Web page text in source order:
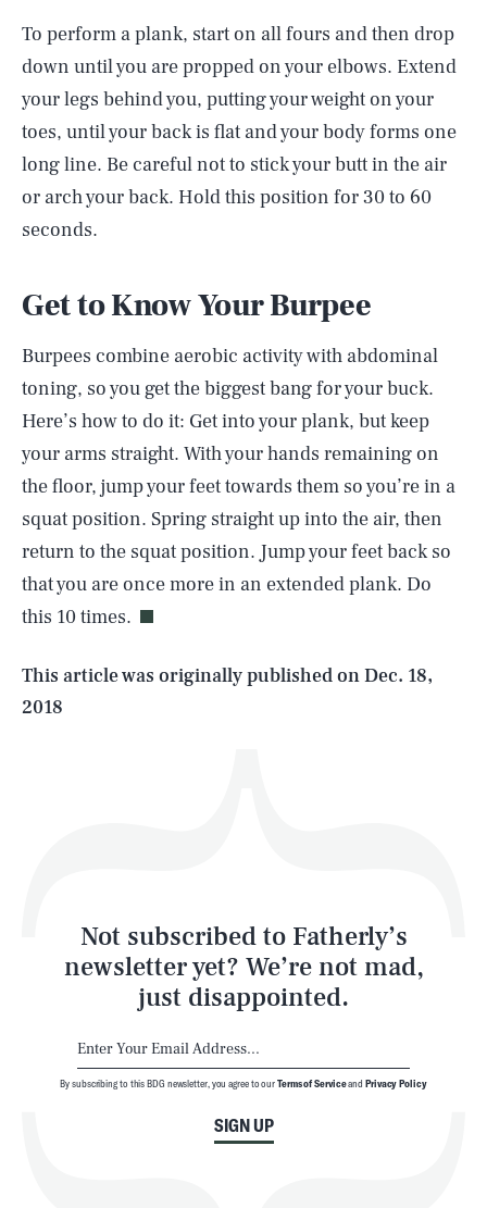
To perform a plank, start on all fours and then drop
down until you are propped on your elbows. Extend
your legs behind you, putting your weight on your
toes, until your back is flat and your body forms one
long line. Be careful not to stick your butt in the air
or arch your back. Hold this position for 30 to 60
seconds.
Get to Know Your Burpee
Burpees combine aerobic activity with abdominal
toning, so you get the biggest bang for your buck.
Here’s how to do it: Get into your plank, but keep
your arms straight. With your hands remaining on
the floor, jump your feet towards them so you’re in a
squat position. Spring straight up into the air, then
return to the squat position. Jump your feet back so
that you are once more in an extended plank. Do
this 10 times.
This article was originally published onDec. 18,
2018
Not subscribed to Fatherly’s
newsletter yet? We’re not mad,
just disappointed.
SIGN UP
By subscribing to this BDG newsletter, you agree to ourTerms of Serviceand Privacy Policy
AUG. 6, 2026 SEARCHCLOSE
Life
Latest